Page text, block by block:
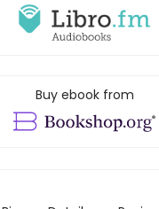
Buy ebook from